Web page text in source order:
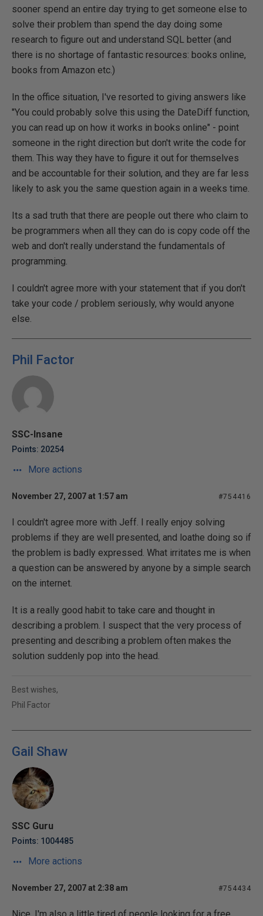
sooner spend an entire day trying to get someone else to
solve their problem than spend the day doing some
research to figure out and understand SQL better (and
there is no shortage of fantastic resources: books online,
books from Amazon etc.)
In the office situation, I've resorted to giving answers like
"You could probably solve this using the DateDiff function,
you can read up on how it works in books online" - point
someone in the right direction but don't write the code for
them. This way they have to figure it out for themselves
and be accountable for their solution, and they are far less
likely to ask you the same question again in a weeks time.
Its a sad truth that there are people out there who claim to
be programmers when all they can do is copy code off the
web and don't really understand the fundamentals of
programming.
I couldn't agree more with your statement that if you don't
take your code / problem seriously, why would anyone
else.
Phil Factor
SSC-Insane
Points: 20254
More actions
November 27, 2007 at 1:57 am #754416
I couldn't agree more with Jeff. I really enjoy solving
problems if they are well presented, and loathe doing so if
the problem is badly expressed. What irritates me is when
a question can be answered by anyone by a simple search
on the internet.
It is a really good habit to take care and thought in
describing a problem. I suspect that the very process of
presenting and describing a problem often makes the
solution suddenly pop into the head.
Best wishes,
Phil Factor
Gail Shaw
SSC Guru
Points: 1004485
More actions
November 27, 2007 at 2:38 am #754434